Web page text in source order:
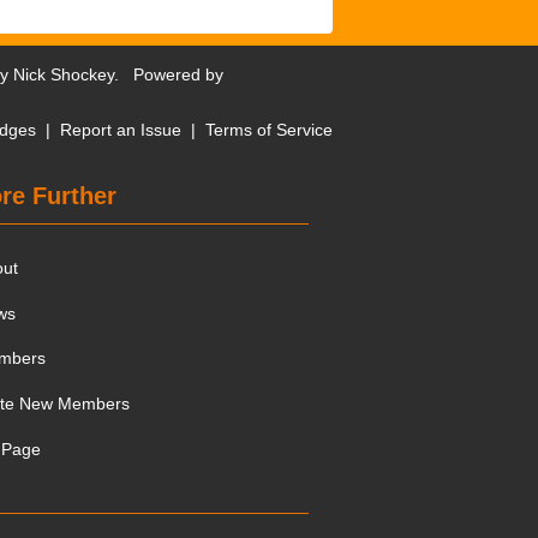
Nick Shockey. Powered by
| Report an Issue | Terms of Service
Further
New Members